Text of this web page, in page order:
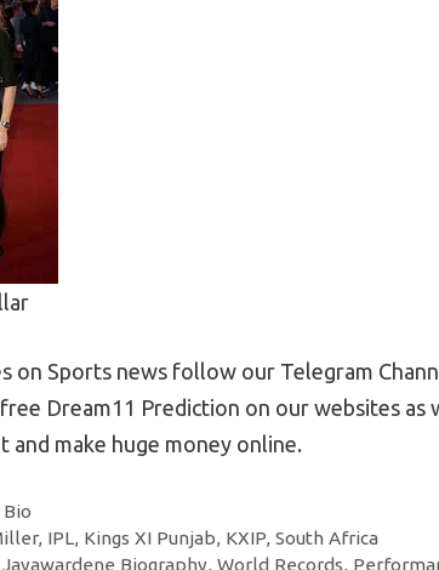
on Sports news follow our Telegram
Dream11 Prediction on our websites as
and make huge money online.
, IPL, Kings XI Punjab, KXIP,South Africa
Biography, World Records,